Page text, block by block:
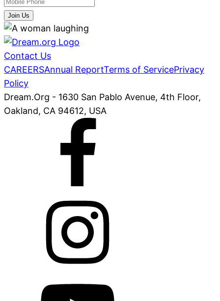
Join Us
Contact Us
CAREERSAnnual ReportTerms of ServicePrivacy
Policy
Dream.Org - 1630 San Pablo Avenue, 4th Floor,
Oakland, CA 94612, USA